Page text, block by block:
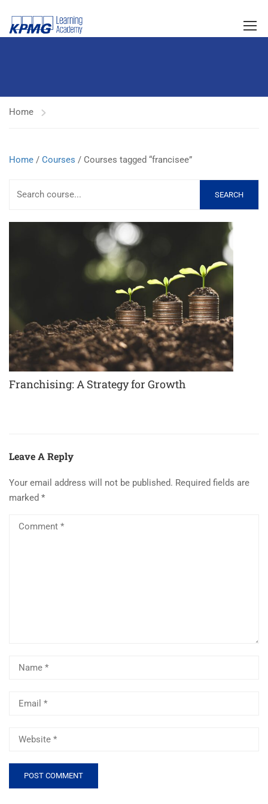
Home
Home / Courses / Courses tagged “francisee”
SEARCH
Franchising: A Strategy for Growth
Leave A Reply
Your email address will not be published. Required fields are
marked *